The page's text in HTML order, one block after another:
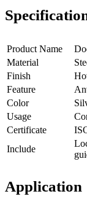
Product Name
Material
Finish
Feature
Color
Usage
Certificate
Include
Application